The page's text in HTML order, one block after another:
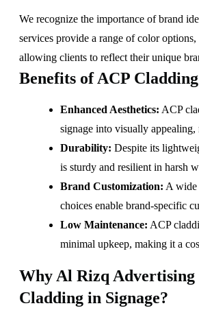
We recognize the importance of brand
services provide a range of color options,
allowing clients to reflect their unique
Benefits of ACP
Enhanced Aesthetics: ACP
signage into visually appealing,
Durability: Despite its
is sturdy and resilient in harsh
Brand Customization: A wide
choices enable brand-specific
Low Maintenance: ACP
minimal upkeep, making it a
Why Al Rizq Advertising
Cladding in Signage?